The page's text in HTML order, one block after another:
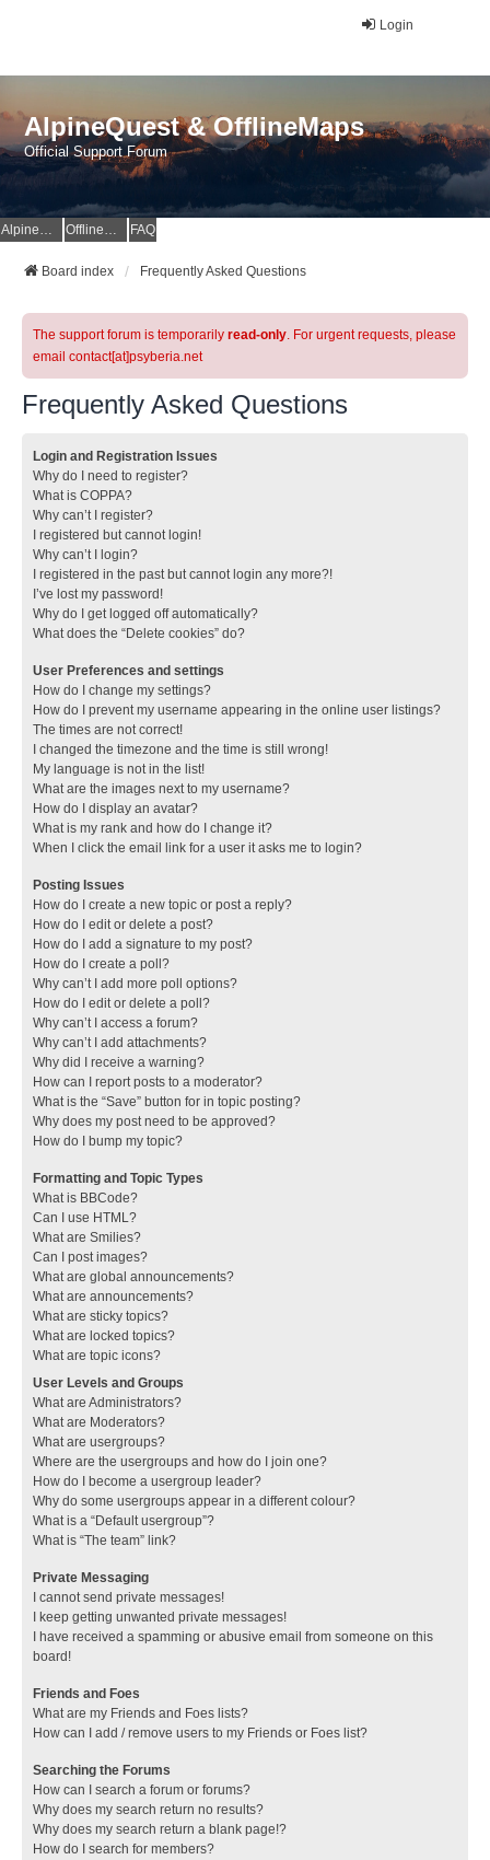
Login
AlpineQuest & OfflineMaps
Official Support Forum
AlpineQuest Website OfflineMaps Website FAQ
Board index Frequently Asked Questions
The support forum is temporarily read-only. For urgent requests, please
email contact[at]psyberia.net
Frequently Asked Questions
Login and Registration Issues
Why do I need to register?
What is COPPA?
Why can’t I register?
I registered but cannot login!
Why can’t I login?
I registered in the past but cannot login any more?!
I’ve lost my password!
Why do I get logged off automatically?
What does the “Delete cookies” do?
User Preferences and settings
How do I change my settings?
How do I prevent my username appearing in the online user listings?
The times are not correct!
I changed the timezone and the time is still wrong!
My language is not in the list!
What are the images next to my username?
How do I display an avatar?
What is my rank and how do I change it?
When I click the email link for a user it asks me to login?
Posting Issues
How do I create a new topic or post a reply?
How do I edit or delete a post?
How do I add a signature to my post?
How do I create a poll?
Why can’t I add more poll options?
How do I edit or delete a poll?
Why can’t I access a forum?
Why can’t I add attachments?
Why did I receive a warning?
How can I report posts to a moderator?
What is the “Save” button for in topic posting?
Why does my post need to be approved?
How do I bump my topic?
Formatting and Topic Types
What is BBCode?
Can I use HTML?
What are Smilies?
Can I post images?
What are global announcements?
What are announcements?
What are sticky topics?
What are locked topics?
What are topic icons?
User Levels and Groups
What are Administrators?
What are Moderators?
What are usergroups?
Where are the usergroups and how do I join one?
How do I become a usergroup leader?
Why do some usergroups appear in a different colour?
What is a “Default usergroup”?
What is “The team” link?
Private Messaging
I cannot send private messages!
I keep getting unwanted private messages!
I have received a spamming or abusive email from someone on this
board!
Friends and Foes
What are my Friends and Foes lists?
How can I add / remove users to my Friends or Foes list?
Searching the Forums
How can I search a forum or forums?
Why does my search return no results?
Why does my search return a blank page!?
How do I search for members?